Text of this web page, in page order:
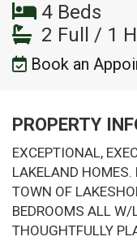
4 Beds
2 Full / 1
Book an
PROPERTY
EXCEPTIONAL,
LAKELAND HOMES.
TOWN OF
BEDROOMS ALL W/
THOUGHTFULLY